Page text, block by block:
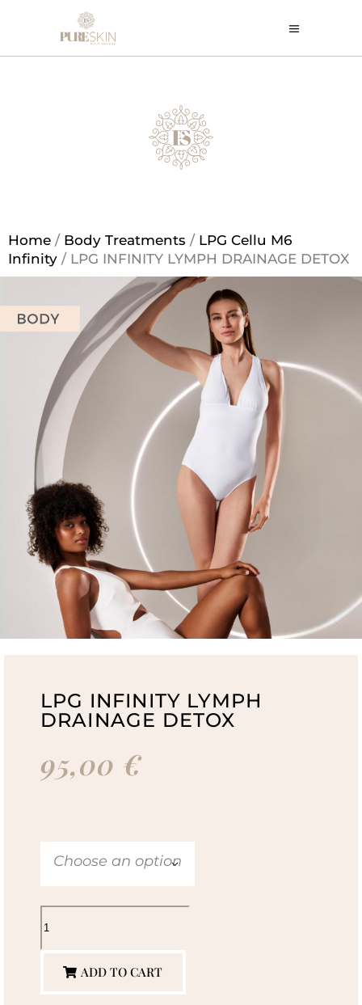
Home / Body Treatments / LPG Cellu M6
Infinity / LPG INFINITY LYMPH DRAINAGE DETOX
LPG INFINITY LYMPH
DRAINAGE DETOX
95,00 €
Choose an option
ADD TO CART